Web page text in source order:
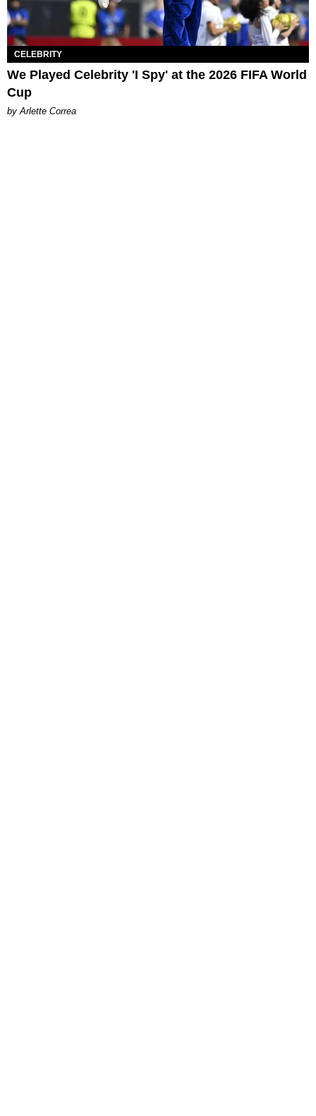
CELEBRITY
We Played Celebrity 'I Spy' at the 2026 FIFA World
Cup
by Arlette Correa